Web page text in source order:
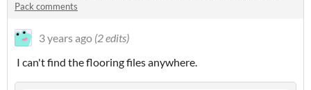
Pack comments
3 years ago (2 edits)
I can't find the flooring files anywhere.